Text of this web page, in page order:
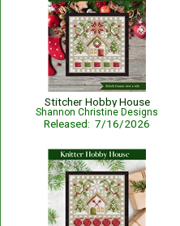
Stitcher Hobby House
Shannon Christine Designs
Released: 7/16/2026